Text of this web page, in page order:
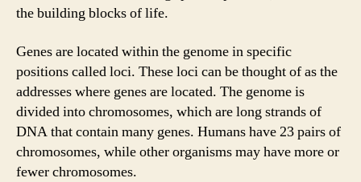
the building blocks of life.
Genes are located within the genome in specific
positions called loci. These loci can be thought of as the
addresses where genes are located. The genome is
divided into chromosomes, which are long strands of
DNA that contain many genes. Humans have 23 pairs of
chromosomes, while other organisms may have more or
fewer chromosomes.